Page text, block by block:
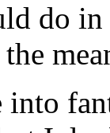
do
into